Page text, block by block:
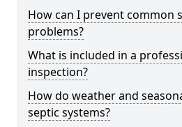
How can I prevent common
problems?
What is included in a
inspection?
How do weather and
septic systems?